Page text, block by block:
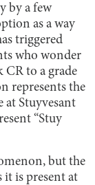
by a few
as a way
triggered
who wonder
CR to a grade
represents the
at Stuyvesant
“Stuy
but the
it is present at